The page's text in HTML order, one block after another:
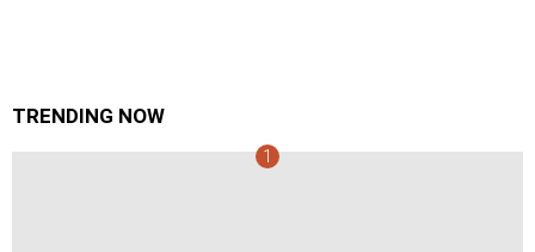
TRENDING NOW